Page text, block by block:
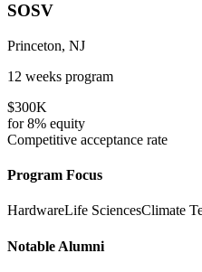
SOSV
Princeton, NJ
12 weeks program
$300K
for8% equity
Competitive acceptance rate
Program Focus
HardwareLife SciencesClimate
Notable Alumni